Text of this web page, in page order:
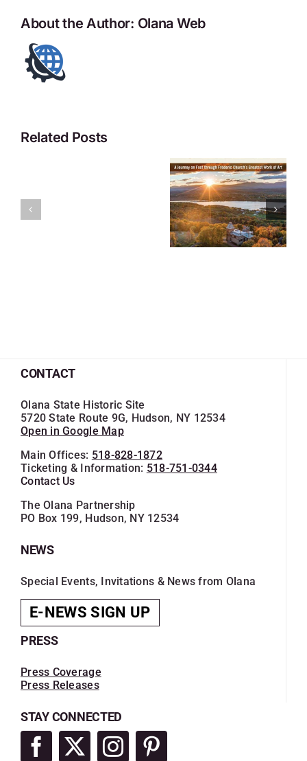
About the Author: Olana Web
Related Posts
CONTACT
Olana State Historic Site
5720 State Route 9G, Hudson, NY 12534
Open in Google Map
Main Offices: 518-828-1872
Ticketing & Information: 518-751-0344
Contact Us
The Olana Partnership
PO Box 199, Hudson, NY 12534
NEWS
Special Events, Invitations & News from Olana
E-NEWS SIGN UP
PRESS
Press Coverage
Press Releases
STAY CONNECTED